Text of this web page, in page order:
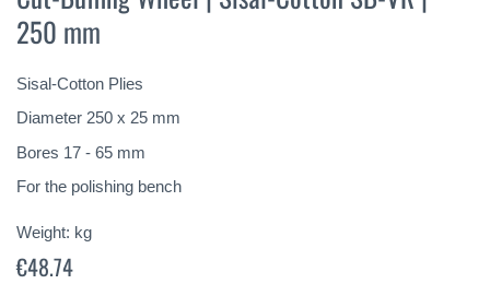
beginning
of
images
gallery
250 mm
Sisal-Cotton Plies
Diameter 250 x 25 mm
Bores 17 - 65 mm
For the polishing bench
Weight: kg
€48.74